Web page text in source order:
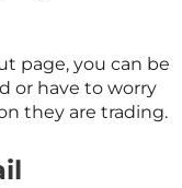
page, you can be
or have to worry
they are trading.